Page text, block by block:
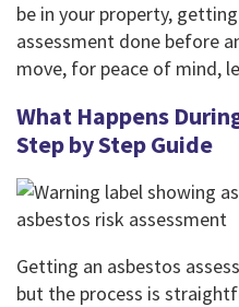
be in your property,
assessment done before
move, for peace of mind,
What Happens
Step by Step Guide
Getting an asbestos
but the process is